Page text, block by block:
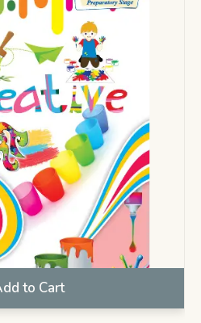
to Cart